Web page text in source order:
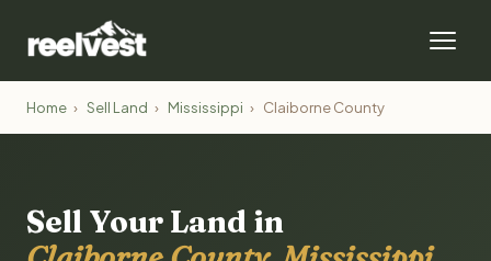
Home › Sell Land › Mississippi › Claiborne County
Sell Your Land in